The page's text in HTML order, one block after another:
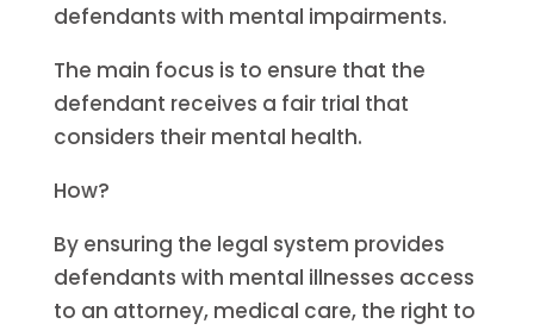
defendants with mental impairments.
The main focus is to ensure that the
defendant receives a fair trial that
considers their mental health.
How?
By ensuring the legal system provides
defendants with mental illnesses access
to an attorney, medical care, the right to